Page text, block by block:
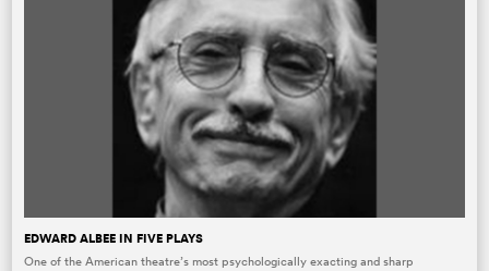
EDWARD ALBEE IN FIVE PLAYS
One of the American theatre’s most psychologically exacting and sharp